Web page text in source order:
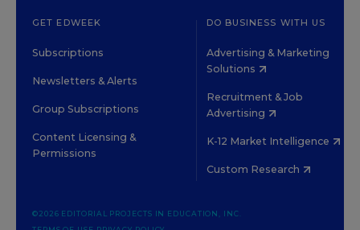
GET EDWEEK
Subscriptions
Newsletters & Alerts
Group Subscriptions
Content Licensing &
Permissions
DO BUSINESS WITH US
Advertising & Marketing
Solutions
Recruitment & Job
Advertising
K-12 Market Intelligence
Custom Research
©2026 EDITORIAL PROJECTS IN EDUCATION, INC.